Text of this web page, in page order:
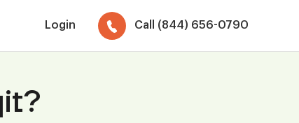
Login Call (844) 656-0790